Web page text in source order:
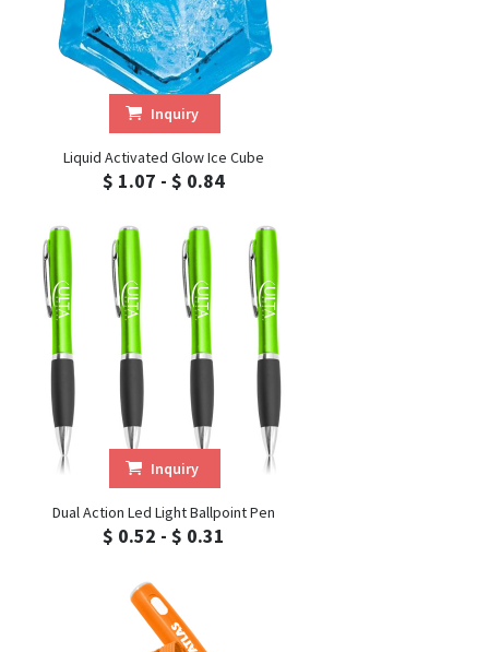
Inquiry
Liquid Activated Glow Ice Cube
$ 1.07 - $ 0.84
Inquiry
Dual Action Led Light Ballpoint Pen
$ 0.52 - $ 0.31